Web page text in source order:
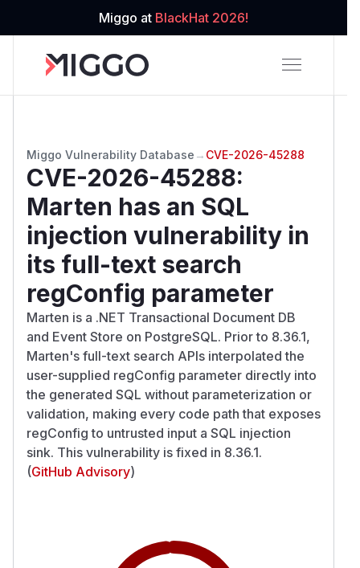
Miggo at BlackHat 2026!
Miggo Vulnerability Database → CVE-2026-45288
CVE-2026-45288:
Marten has an SQL
injection vulnerability in
its full-text search
regConfig parameter
Marten is a .NET Transactional Document DB
and Event Store on PostgreSQL. Prior to 8.36.1,
Marten's full-text search APIs interpolated the
user-supplied regConfig parameter directly into
the generated SQL without parameterization or
validation, making every code path that exposes
regConfig to untrusted input a SQL injection
sink. This vulnerability is fixed in 8.36.1.
(GitHub Advisory)